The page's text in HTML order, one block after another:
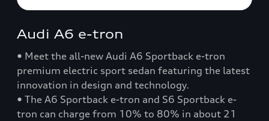
Audi A6 e-tron
• Meet the all-new Audi A6 Sportback e-tron
premium electric sport sedan featuring the latest
innovation in design and technology.
• The A6 Sportback e-tron and S6 Sportback e-
tron can charge from 10% to 80% in about 21